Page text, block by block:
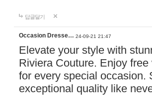
답글달기
Occasion Dresse… 24-09-21 21:47
Elevate your style with
Riviera Couture. Enjoy
for every special occasion.
exceptional quality like